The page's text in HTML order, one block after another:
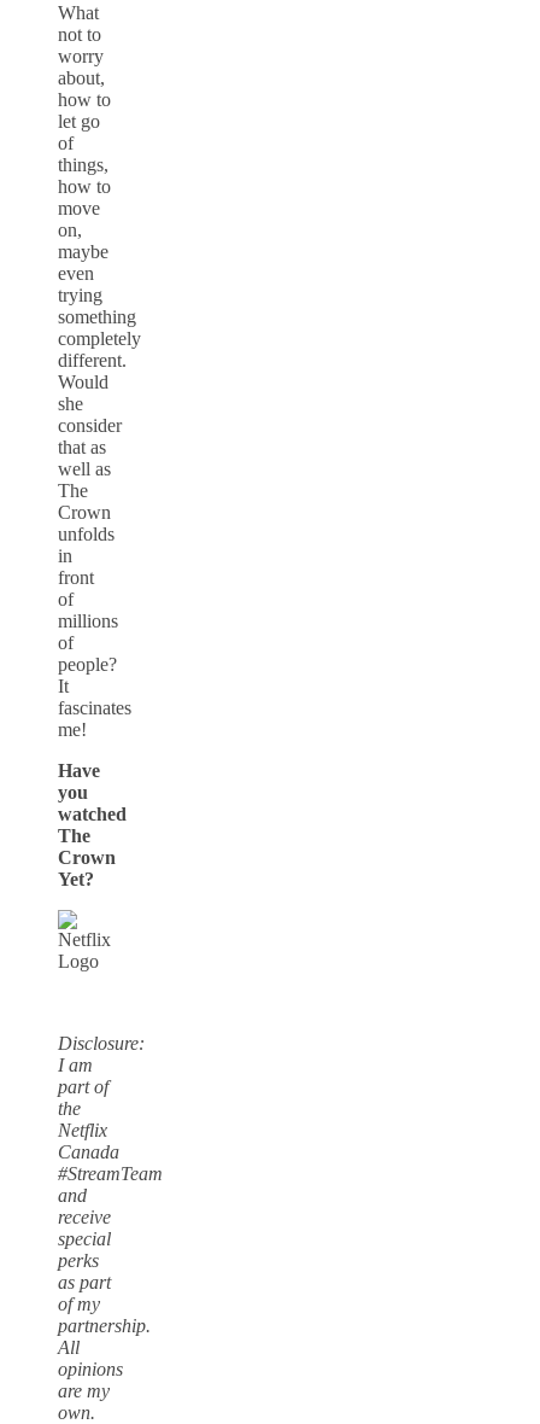
What
not to
worry
about,
how to
let go
of
things,
how to
move
on,
maybe
even
trying
something
completely
different.
Would
she
consider
that as
well as
The
Crown
unfolds
in
front
of
millions
of
people?
It
fascinates
me!
Have
you
watched
The
Crown
Yet?
Disclosure:
I am
part of
the
Netflix
Canada
#StreamTeam
and
receive
special
perks
as part
of my
partnership.
All
opinions
are my
own.